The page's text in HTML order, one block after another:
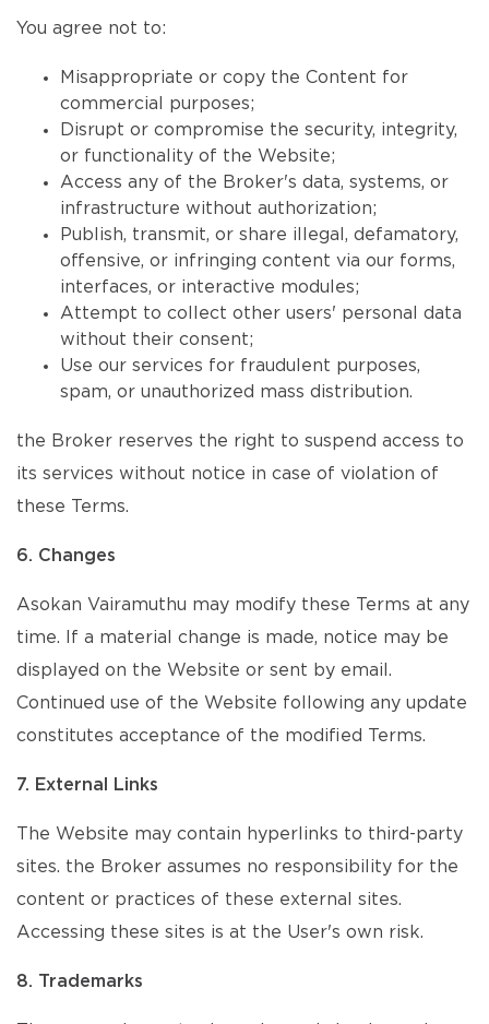
You agree not to:
Misappropriate or copy the Content for
commercial purposes;
Disrupt or compromise the security, integrity,
or functionality of the Website;
Access any of the Broker's data, systems, or
infrastructure without authorization;
Publish, transmit, or share illegal, defamatory,
offensive, or infringing content via our forms,
interfaces, or interactive modules;
Attempt to collect other users' personal data
without their consent;
Use our services for fraudulent purposes,
spam, or unauthorized mass distribution.
the Broker reserves the right to suspend access to
its services without notice in case of violation of
these Terms.
6. Changes
Asokan Vairamuthu may modify these Terms at any
time. If a material change is made, notice may be
displayed on the Website or sent by email.
Continued use of the Website following any update
constitutes acceptance of the modified Terms.
7. External Links
The Website may contain hyperlinks to third-party
sites. the Broker assumes no responsibility for the
content or practices of these external sites.
Accessing these sites is at the User's own risk.
8. Trademarks